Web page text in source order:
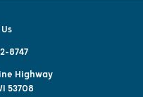
8747
Highway
53708